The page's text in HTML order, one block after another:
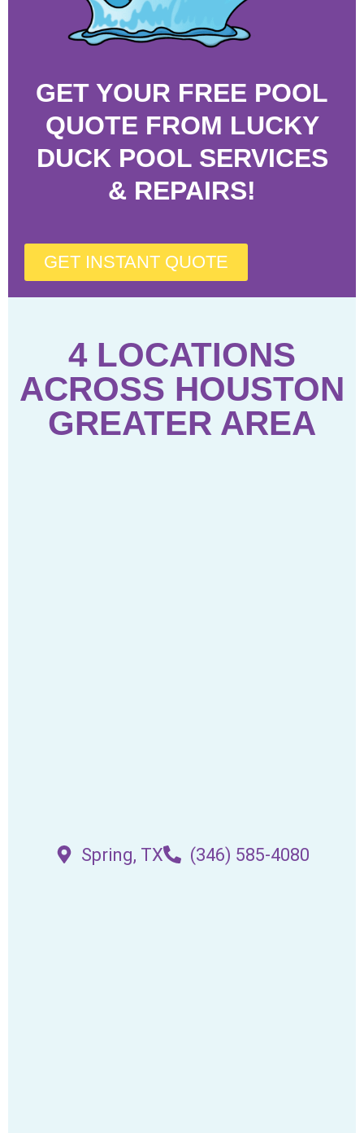
GET YOUR FREE POOL
QUOTE FROM LUCKY
DUCK POOL SERVICES
& REPAIRS!
GET INSTANT QUOTE
4 LOCATIONS
ACROSS HOUSTON
GREATER AREA
Spring, TX (346) 585-4080